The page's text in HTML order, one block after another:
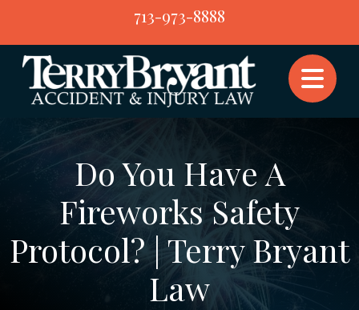
content
713-973-8888
Do You Have A
Fireworks Safety
Protocol? | Terry Bryant
Law